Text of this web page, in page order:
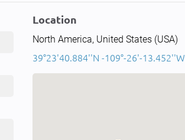
Location
North America, United States (USA)
39°23'40.884''N -109°-26'-13.452''W